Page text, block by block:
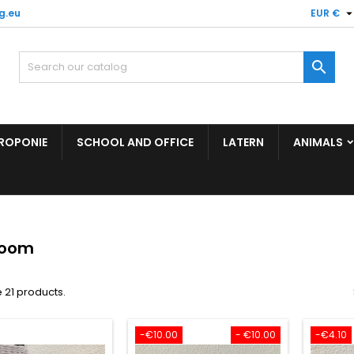
EUR € 

SCHOOL AND OFFICE LATERN ANIMALS
products.
- €10.00
-€10.00 -€4.10